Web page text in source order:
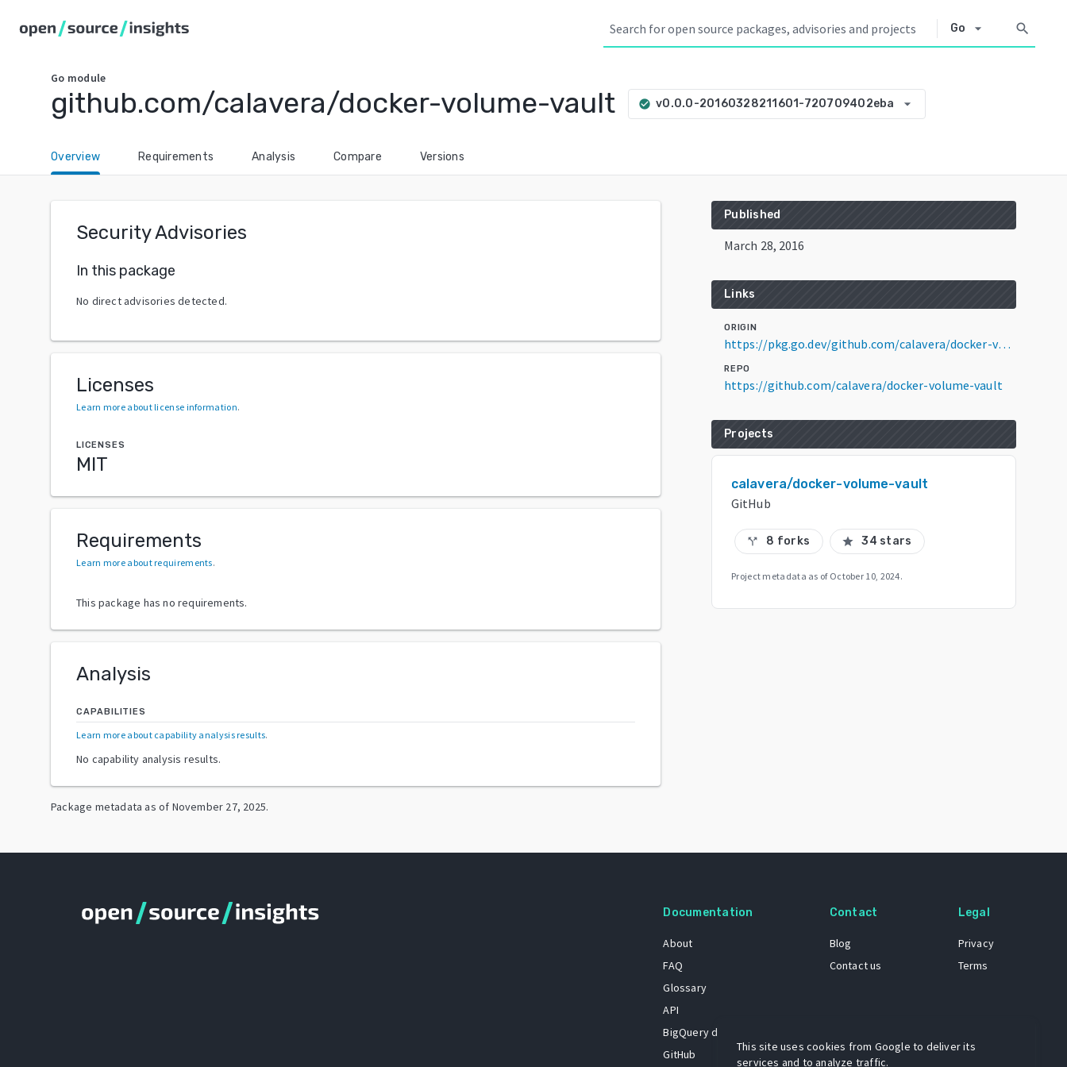
Go arrow_drop_down search
Go module
github.com/calavera/docker-volume-vault check_circle v0.0.0-20160328211601-720709402eba arrow_drop_down
Overview Requirements Analysis Compare Versions
Security Advisories
In this package
No direct advisories detected.
Licenses
Learn more about license information.
LICENSES
MIT
Requirements
Learn more about requirements.
This package has no requirements.
Analysis
CAPABILITIES
Learn more about capability analysis results.
No capability analysis results.
Package metadata as of November 27, 2025.
Published
March 28, 2016
Links
ORIGIN
https://pkg.go.dev/github.com/calavera/docker-volume-vault@v0.0.0-20160328211601-720709402eba
REPO
https://github.com/calavera/docker-volume-vault
Projects
calavera/docker-volume-vault
GitHub
call_split 8 forks star 34 stars
Project metadata as of October 10, 2024.
Documentation
About
FAQ
Glossary
API
BigQuery dataset
GitHub
Contact
Blog
Contact us
Legal
Privacy
Terms
This site uses cookies from Google to deliver its
services and to analyze traffic.